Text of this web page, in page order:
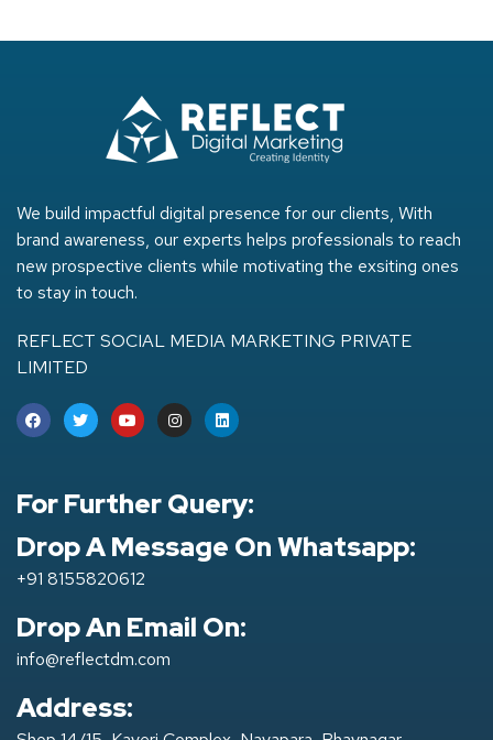
We build impactful digital presence for our clients, With
brand awareness, our experts helps professionals to reach
new prospective clients while motivating the exsiting ones
to stay in touch.
REFLECT SOCIAL MEDIA MARKETING PRIVATE
LIMITED
For Further Query:
Drop A Message On Whatsapp:
+91 8155820612
Drop An Email On:
info@reflectdm.com
Address: